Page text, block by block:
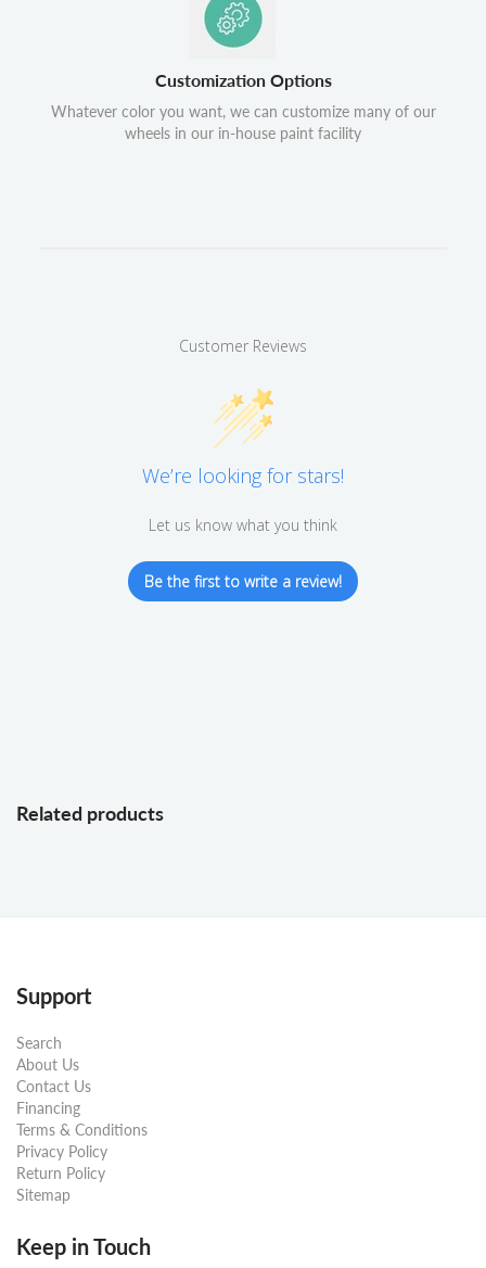
Customization Options
Whatever color you want, we can customize many of our
wheels in our in-house paint facility
Customer Reviews
We’re looking for stars!
Let us know what you think
Be the first to write a review!
Related products
Support
Search
About Us
Contact Us
Financing
Terms & Conditions
Privacy Policy
Return Policy
Sitemap
Keep in Touch